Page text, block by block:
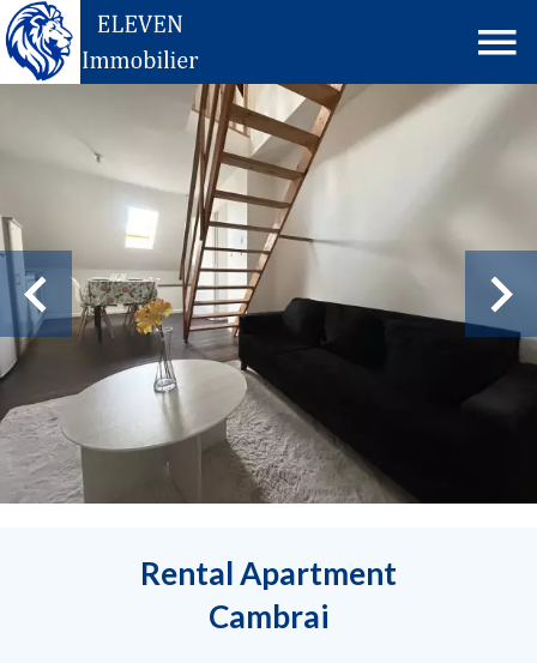
Rental Apartment
Cambrai